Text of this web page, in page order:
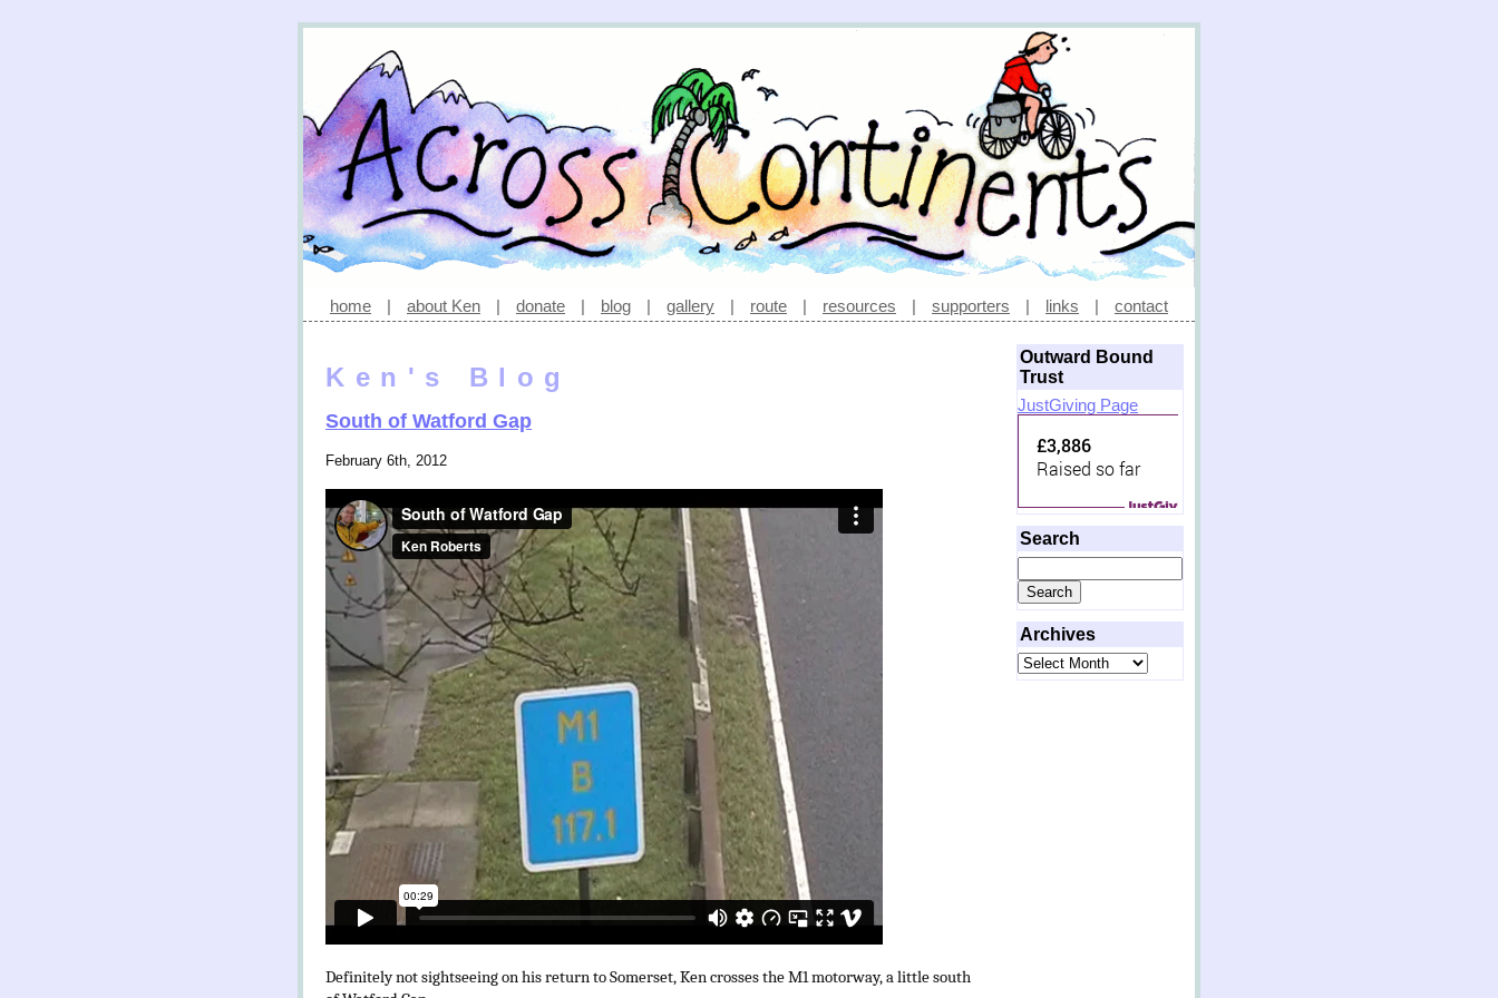
home | about Ken | donate | blog | gallery | route | resources | supporters | links | contact
Ken's Blog
South of Watford Gap
February 6th, 2012
Definitely not sightseeing on his return to Somerset, Ken crosses the M1 motorway, a little south
Outward Bound
Trust
JustGiving Page
£3,886
Raised so far
Search
for:
Archives
Archives